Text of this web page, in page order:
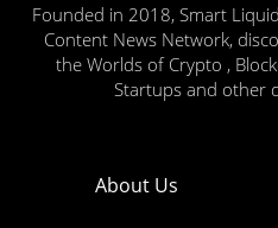
Founded in 2018, Smart
Content News Network,
the Worlds of Crypto ,
Startups and other
About Us